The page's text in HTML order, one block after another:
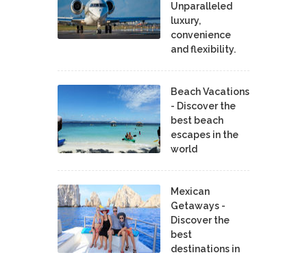
Unparalleled
luxury,
convenience
and flexibility.
Beach Vacations
- Discover the
best beach
escapes in the
world
Mexican
Getaways -
Discover the
best
destinations in